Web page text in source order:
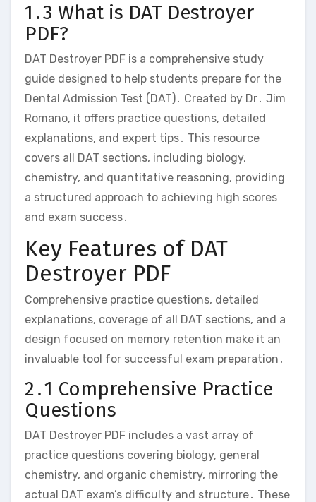
1․3 What is DAT Destroyer
PDF?
DAT Destroyer PDF is a comprehensive study
guide designed to help students prepare for the
Dental Admission Test (DAT)․ Created by Dr․ Jim
Romano‚ it offers practice questions‚ detailed
explanations‚ and expert tips․ This resource
covers all DAT sections‚ including biology‚
chemistry‚ and quantitative reasoning‚ providing
a structured approach to achieving high scores
and exam success․
Key Features of DAT
Destroyer PDF
Comprehensive practice questions‚ detailed
explanations‚ coverage of all DAT sections‚ and a
design focused on memory retention make it an
invaluable tool for successful exam preparation․
2․1 Comprehensive Practice
Questions
DAT Destroyer PDF includes a vast array of
practice questions covering biology‚ general
chemistry‚ and organic chemistry‚ mirroring the
actual DAT exam’s difficulty and structure․ These